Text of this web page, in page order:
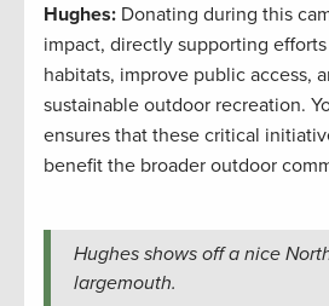
Hughes: Donating during this
impact, directly supporting
habitats, improve public access,
sustainable outdoor recreation.
ensures that these critical
benefit the broader outdoor
Hughes shows off a nice
largemouth.